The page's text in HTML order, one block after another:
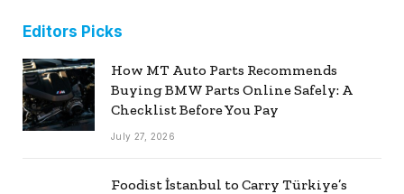
Editors Picks
How MT Auto Parts Recommends
Buying BMW Parts Online Safely: A
Checklist Before You Pay
July 27, 2026
Foodist İstanbul to Carry Türkiye’s